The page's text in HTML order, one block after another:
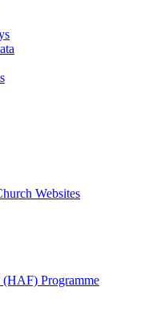
Websites
Programme